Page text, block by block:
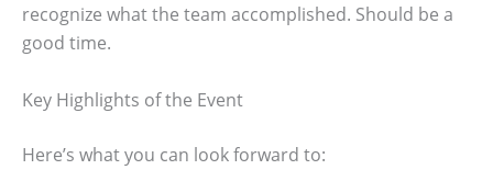
recognize what the team accomplished. Should be a
good time.
Key Highlights of the Event
Here’s what you can look forward to: